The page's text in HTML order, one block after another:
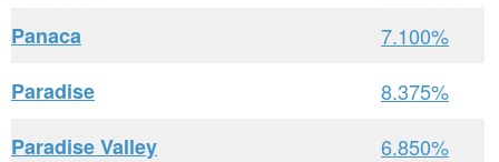
Panaca
7.100%
Paradise
8.375%
Paradise Valley
6.850%